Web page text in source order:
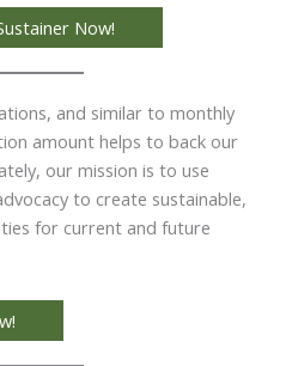
Now!
and similar to monthly
amount helps to back our
our mission is to use
to create sustainable,
for current and future